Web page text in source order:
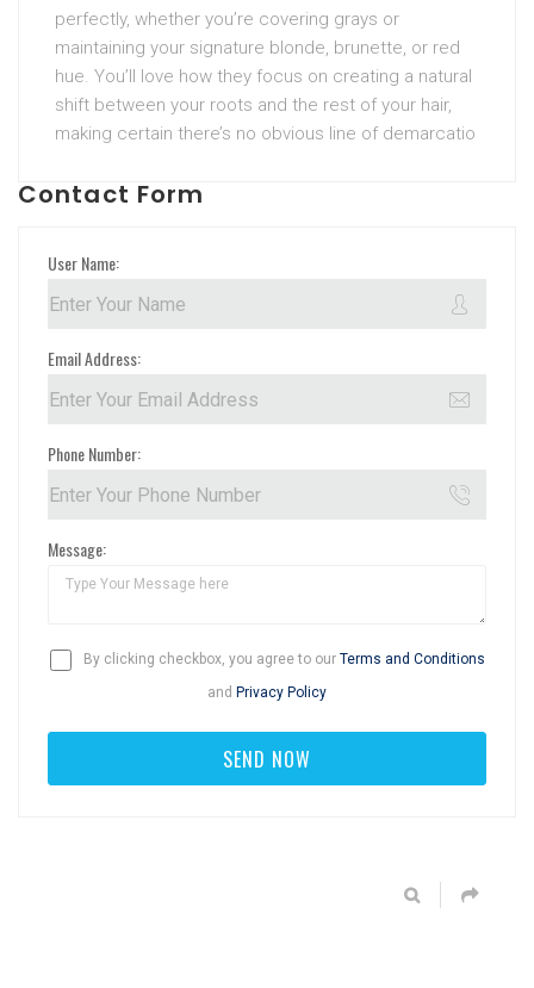
perfectly, whether you’re covering grays or
maintaining your signature blonde, brunette, or red
hue. You’ll love how they focus on creating a natural
shift between your roots and the rest of your hair,
making certain there’s no obvious line of demarcatio
Contact Form
User Name:
Email Address:
Phone Number:
Message:
By clicking checkbox, you agree to our Terms and Conditions
and Privacy Policy